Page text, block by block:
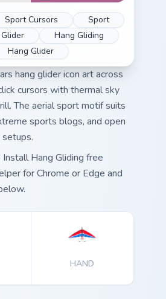
Sport Cursors
Sport
Glider
Hang Gliding
Hang Glider
hang glider icon art across
cursors with thermal sky
The aerial sport motif suits
sports blogs, and open
Hang Gliding free
for Chrome or Edge and
HAND